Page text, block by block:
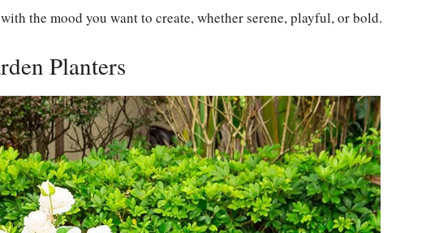
the mood you want to create, whether serene, playful, or bold.
Planters